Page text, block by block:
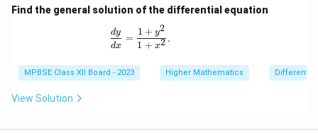
{d
x}
\r
ig
t)
^2
Find the general solution of the differential equation
\frac{dy}{dx} = \frac{1 + y^2}{1 +
dx
dy =
1 + x2
1 + y2
.
MPBSE Class XII Board - 2023 Higher Mathematics
View Solution